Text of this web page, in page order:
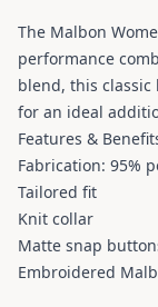
The Malbon
performance
blend, this
for an ideal
Features &
Fabrication: 95%
Tailored fit
Knit collar
Matte snap
Embroidered